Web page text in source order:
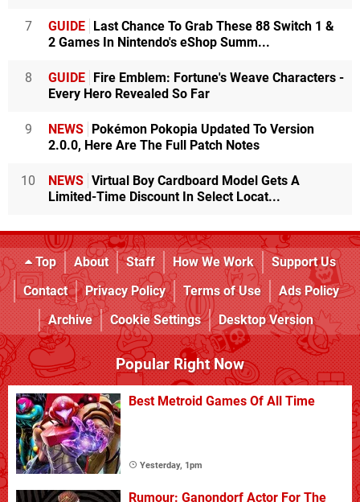
7 GUIDE Last Chance To Grab These 88 Switch 1 &
2 Games In Nintendo's eShop Summ...
8 GUIDE Fire Emblem: Fortune's Weave Characters -
Every Hero Revealed So Far
9 NEWS Pokémon Pokopia Updated To Version
2.0.0, Here Are The Full Patch Notes
10 NEWS Virtual Boy Cardboard Model Gets A
Limited-Time Discount In Select Locat...
Top About Staff How We Work
Support Us
Contact
Privacy Policy Terms of Use
Ads Policy
Archive
Cookie Settings Desktop Version
Popular Right Now
Best Metroid Games Of All Time
Yesterday, 1pm
Rumour: Ganondorf Actor For The